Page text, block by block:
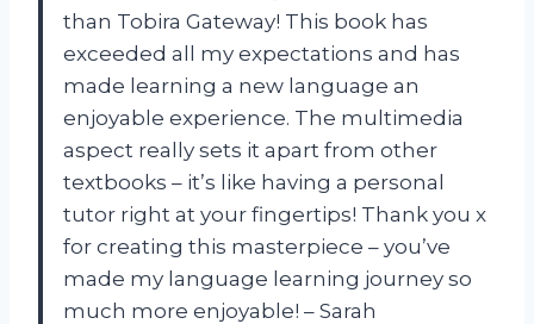
than Tobira Gateway! This book has
exceeded all my expectations and has
made learning a new language an
enjoyable experience. The multimedia
aspect really sets it apart from other
textbooks – it’s like having a personal
tutor right at your fingertips! Thank you x
for creating this masterpiece – you’ve
made my language learning journey so
much more enjoyable! – Sarah